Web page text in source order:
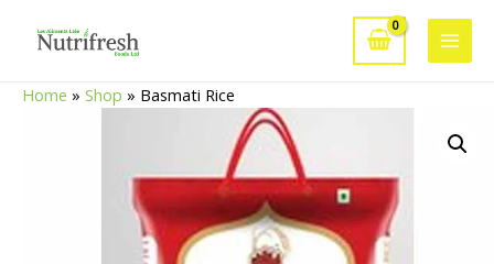
Main
Home » Shop » Basmati Rice